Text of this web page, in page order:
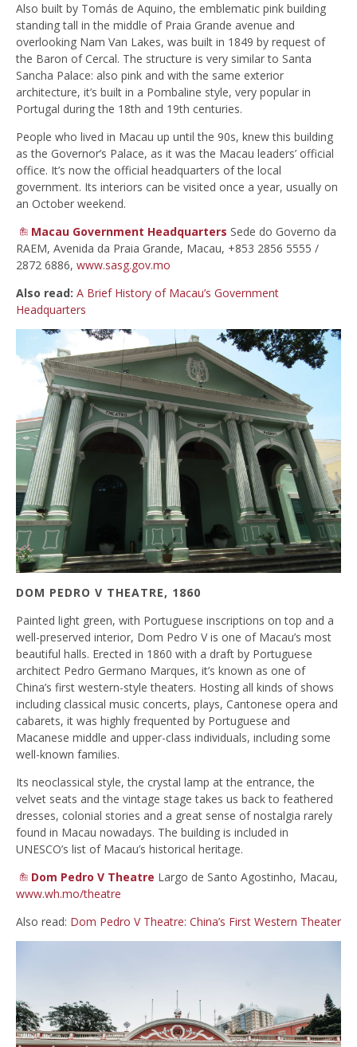
Also built by Tomás de Aquino, the emblematic pink building
standing tall in the middle of Praia Grande avenue and
overlooking Nam Van Lakes, was built in 1849 by request of
the Baron of Cercal. The structure is very similar to Santa
Sancha Palace: also pink and with the same exterior
architecture, it’s built in a Pombaline style, very popular in
Portugal during the 18th and 19th centuries.
People who lived in Macau up until the 90s, knew this building
as the Governor’s Palace, as it was the Macau leaders’ official
office. It’s now the official headquarters of the local
government. Its interiors can be visited once a year, usually on
an October weekend.
Macau Government Headquarters Sede do Governo da
RAEM, Avenida da Praia Grande, Macau, +853 2856 5555 /
2872 6886, www.sasg.gov.mo
Also read: A Brief History of Macau’s Government
Headquarters
DOM PEDRO V THEATRE, 1860
Painted light green, with Portuguese inscriptions on top and a
well-preserved interior, Dom Pedro V is one of Macau’s most
beautiful halls. Erected in 1860 with a draft by Portuguese
architect Pedro Germano Marques, it’s known as one of
China’s first western-style theaters. Hosting all kinds of shows
including classical music concerts, plays, Cantonese opera and
cabarets, it was highly frequented by Portuguese and
Macanese middle and upper-class individuals, including some
well-known families.
Its neoclassical style, the crystal lamp at the entrance, the
velvet seats and the vintage stage takes us back to feathered
dresses, colonial stories and a great sense of nostalgia rarely
found in Macau nowadays. The building is included in
UNESCO’s list of Macau’s historical heritage.
Dom Pedro V Theatre Largo de Santo Agostinho, Macau,
www.wh.mo/theatre
Also read: Dom Pedro V Theatre: China’s First Western Theater